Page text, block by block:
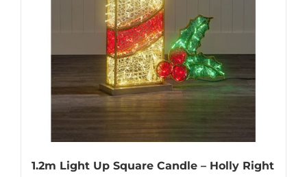
1.2m Light Up Square Candle – Holly Right